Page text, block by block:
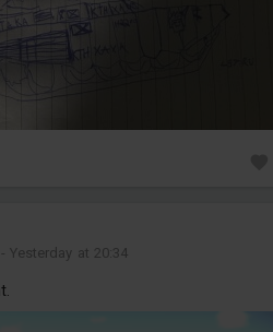
-Yesterday at 20:34